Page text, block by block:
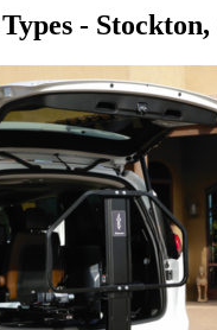
- Stockton,